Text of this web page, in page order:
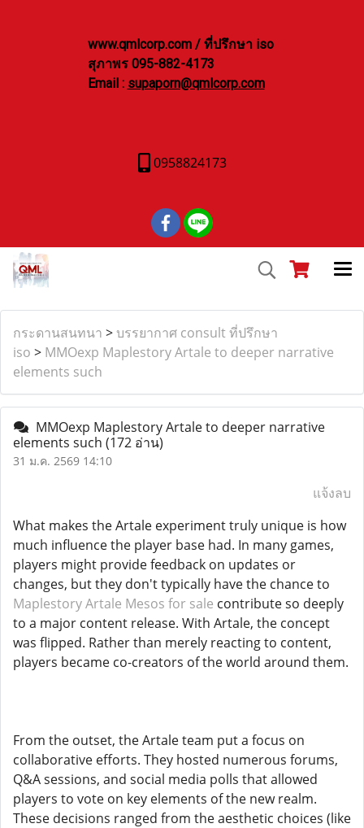
www.qmlcorp.com / ที่ปรึกษา iso
สุภาพร 095-882-4173
Email : supaporn@qmlcorp.com
0958824173
กระดานสนทนา >บรรยากาศ consult ที่ปรึกษา
iso > MMOexp Maplestory Artale to deeper narrative
elements such
MMOexp Maplestory Artale to deeper narrative
elements such (172 อ่าน)
31 ม.ค. 2569 14:10
แจ้งลบ
What makes the Artale experiment truly unique is how
much influence the player base had. In many games,
players might provide feedback on updates or
changes, but they don't typically have the chance to
Maplestory Artale Mesos for sale contribute so deeply
to a major content release. With Artale, the concept
was flipped. Rather than merely reacting to content,
players became co-creators of the world around them.
From the outset, the Artale team put a focus on
collaborative efforts. They hosted numerous forums,
Q&A sessions, and social media polls that allowed
players to vote on key elements of the new realm.
These decisions ranged from the aesthetic choices (like